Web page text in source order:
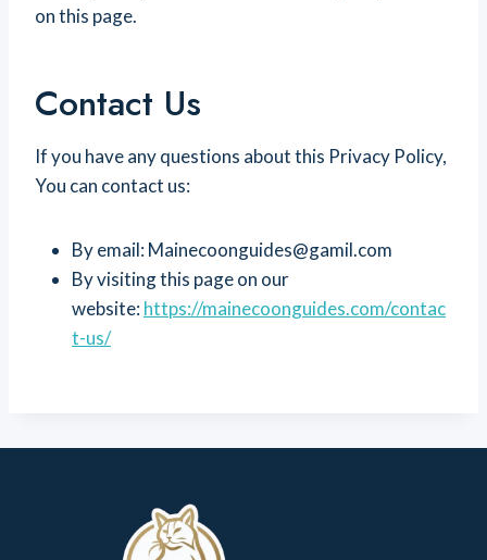
on this page.
Contact Us
If you have any questions about this Privacy Policy,
You can contact us:
By email: Mainecoonguides@gamil.com
By visiting this page on our
website:https://mainecoonguides.com/contac
t-us/